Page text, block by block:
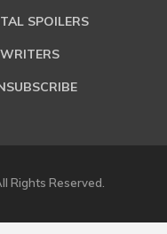
SPOILERS
Rights Reserved.